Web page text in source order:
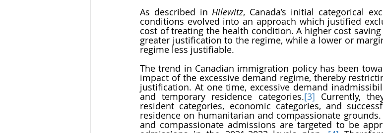
As described in Hilewitz, Canada’s initial categorical
conditions evolved into an approach which justified
cost of treating the health condition. A higher cost
greater justification to the regime, while a lower or
regime less justifiable.
The trend in Canadian immigration policy has been
impact of the excessive demand regime, thereby
justification. At one time, excessive demand
and temporary residence categories.[3] Currently,
resident categories, economic categories, and
residence on humanitarian and compassionate
and compassionate admissions are targeted to be